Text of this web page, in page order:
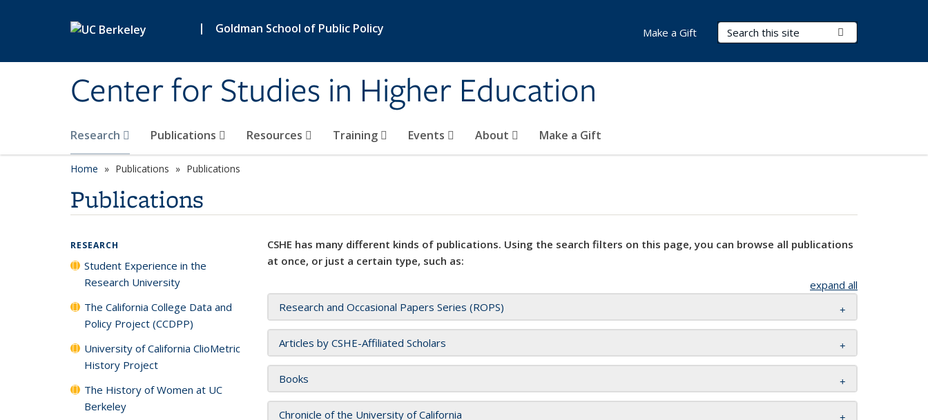
| Goldman School of Public Policy
Center for Studies in Higher Education
Search Terms
Research Publications Resources Training Events About Make a Gift
Make a Gift
Home Publications Publications
Publications
CSHE has many different kinds of publications. Using the search filters on this page, you can browse all publications
at once, or just a certain type, such as:
expand all
Research and Occasional Papers Series (ROPS)
Articles by CSHE-Affiliated Scholars
Books
Chronicle of the University of California
RESEARCH
Student Experience in the
Research University
The California College Data and
Policy Project (CCDPP)
University of California ClioMetric
History Project
The History of Women at UC
Berkeley